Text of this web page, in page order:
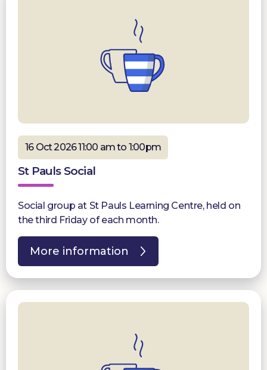
16 Oct 2026 11:00 am to 1:00pm
St Pauls Social
Social group at St Pauls Learning Centre, held on
the third Friday of each month.
More information